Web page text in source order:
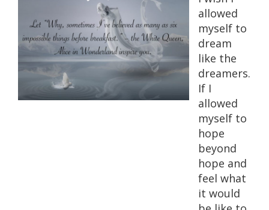
allowed
myself to
dream
like the
dreamers.
If I
allowed
myself to
hope
beyond
hope and
feel what
it would